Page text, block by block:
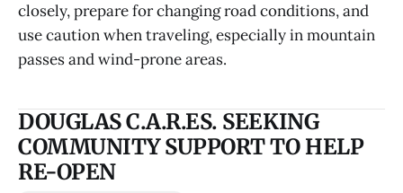
closely, prepare for changing road conditions, and
use caution when traveling, especially in mountain
passes and wind-prone areas.
DOUGLAS C.A.R.ES. SEEKING
COMMUNITY SUPPORT TO HELP
RE-OPEN